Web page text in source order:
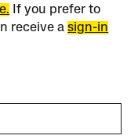
If you prefer to
receive asign-in